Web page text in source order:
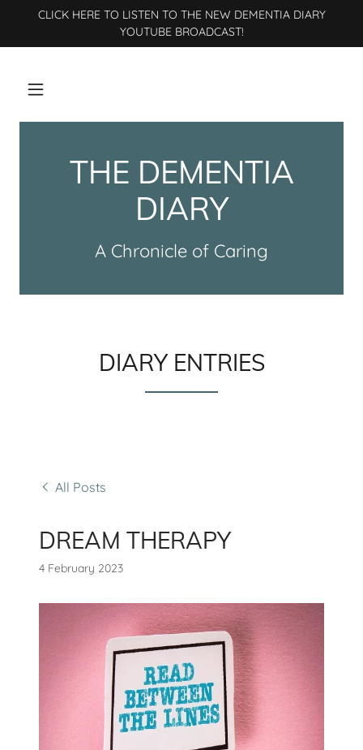
CLICK HERE TO LISTEN TO THE NEW DEMENTIA DIARY
YOUTUBE BROADCAST!
THE DEMENTIA
DIARY
A Chronicle of Caring
DIARY ENTRIES
All Posts
DREAM THERAPY
4 February 2023